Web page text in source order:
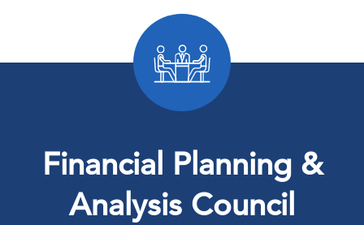
Financial Planning &
Analysis Council